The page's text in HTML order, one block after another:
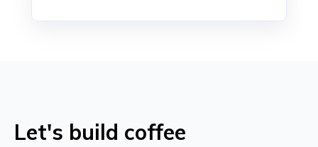
Let's build coffee